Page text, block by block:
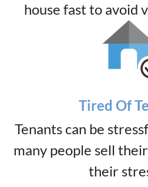
house fast to avoid
Tired Of
Tenants can be
many people sell
their